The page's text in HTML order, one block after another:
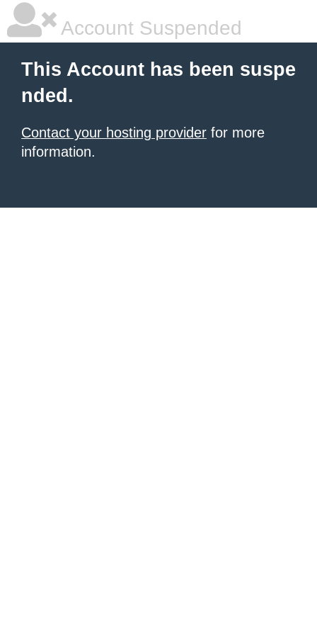
Account Suspended
This Account has been suspe
nded.
Contact your hosting provider for more
information.